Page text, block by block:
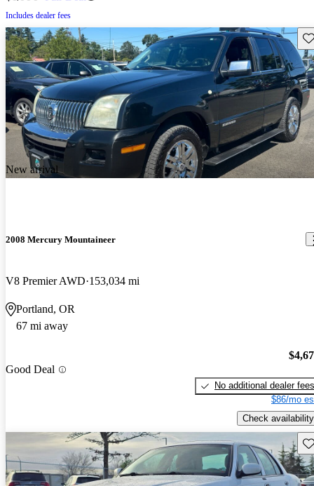
Includes dealer fees
New arrival
2008 Mercury Mountaineer
V8 Premier AWD 153,034 mi
Portland, OR
67 mi away
Good Deal
No additional dealer fees
$86/mo
Check availability